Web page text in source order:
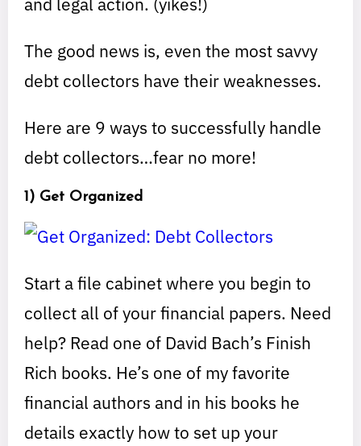
The good news is, even the most savvy
debt collectors have their weaknesses.
Here are 9 ways to successfully handle
debt collectors…fear no more!
1) Get Organized
Start a file cabinet where you begin to
collect all of your financial papers. Need
help? Read one of David Bach’s Finish
Rich books. He’s one of my favorite
financial authors and in his books he
details exactly how to set up your